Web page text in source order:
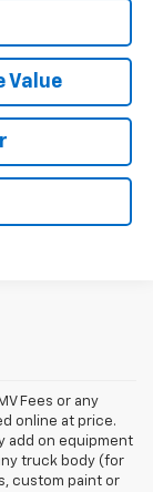
Value
Fees or any
online at price.
add on equipment
truck body (for
custom paint or